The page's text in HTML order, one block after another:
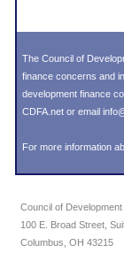
The Council of
finance concerns and
development finance
CDFA.net or email
For more information
Council of
100 E. Broad Street,
Columbus, OH 43215